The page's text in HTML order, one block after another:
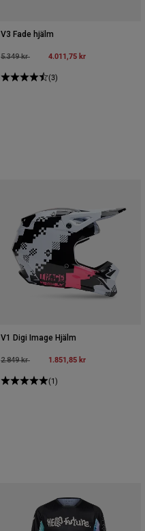
V3 Fade hjälm
Price reduced from
5.349 krto 4.011,75 kr
(3)
V1 Digi Image Hjälm
Price reduced from
2.849 krto 1.851,85 kr
(1)